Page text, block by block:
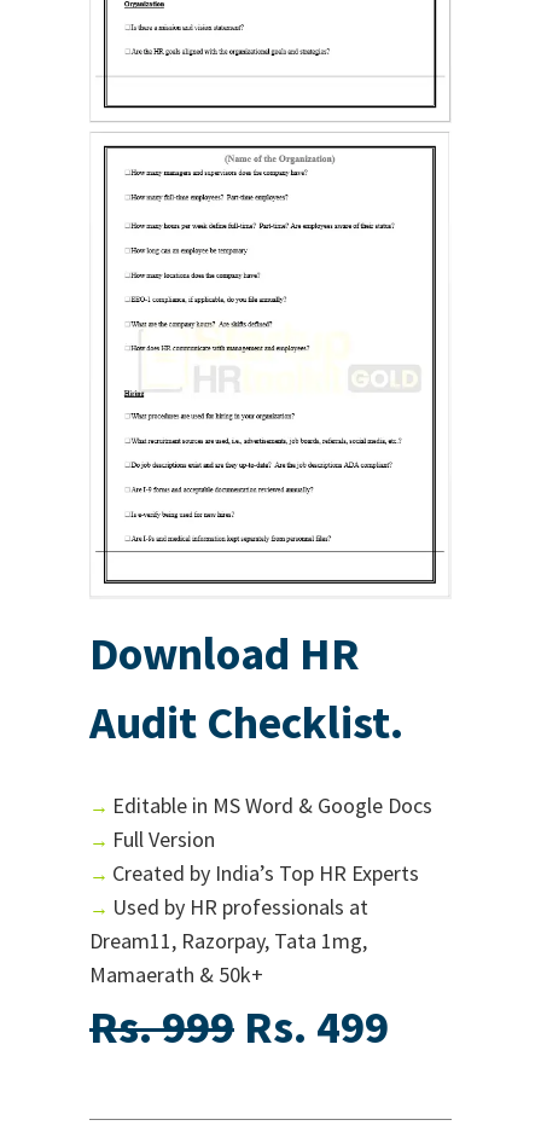
Download HR
Audit Checklist.
→ Editable in MS Word & Google Docs
→ Full Version
→ Created by India’s Top HR Experts
→ Used by HR professionals at
Dream11, Razorpay, Tata 1mg,
Mamaerath & 50k+
Rs. 999 Rs. 499